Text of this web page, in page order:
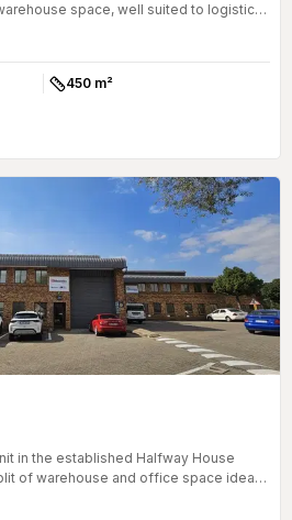
space, well suited to logistics,
Size:450 m²
in the established Halfway House
of warehouse and office space ideal